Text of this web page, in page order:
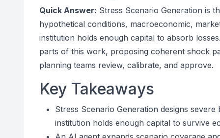
Quick Answer: Stress Scenario Generation is
hypothetical conditions, macroeconomic,
institution holds enough capital to absorb
parts of this work, proposing coherent shock
planning teams review, calibrate, and approve.
Key Takeaways
Stress Scenario Generation designs
institution holds enough capital to survive